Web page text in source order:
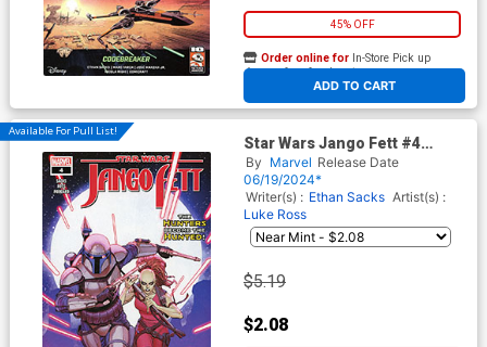
45% OFF
ADD TO CART
Order online for In-Store Pick up
At any of our four locations
Available For Pull List!
Star Wars Jango Fett #4
Cover A Regular Leinil Francis
Yu Cover
By Marvel Release Date
06/19/2024*
Writer(s) : Ethan Sacks Artist(s) :
Luke Ross
$5.19
$2.08